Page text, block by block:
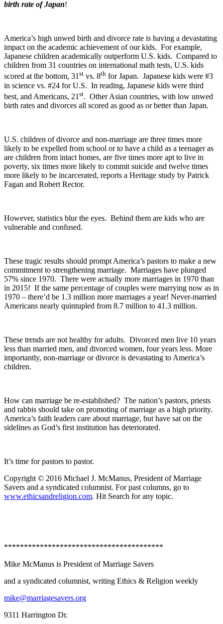
birth rate of Japan!
America’s high unwed birth and divorce rate is having a devastating
impact on the academic achievement of our kids. For example,
Japanese children academically outperform U.S. kids. Compared to
children from 31 countries on international math tests, U.S. kids
scored at the bottom, 31st vs. 8th for Japan. Japanese kids were #3
in science vs. #24 for U.S. In reading, Japanese kids were third
best, and Americans, 21 st. Other Asian countries, with low unwed
birth rates and divorces all scored as good as or better than Japan.
U.S. children of divorce and non-marriage are three times more
likely to be expelled from school or to have a child as a teenager as
are children from intact homes, are five times more apt to live in
poverty, six times more likely to commit suicide and twelve times
more likely to be incarcerated, reports a Heritage study by Patrick
Fagan and Robert Rector.
However, statistics blur the eyes. Behind them are kids who are
vulnerable and confused.
These tragic results should prompt America’s pastors to make a new
commitment to strengthening marriage. Marriages have plunged
57% since 1970. There were actually more marriages in 1970 than
in 2015! If the same percentage of couples were marrying now as in
1970 – there’d be 1.3 million more marriages a year! Never-married
Americans nearly quintupled from 8.7 million to 41.3 million.
These trends are not healthy for adults. Divorced men live 10 years
less than married men, and divorced women, four years less. More
importantly, non-marriage or divorce is devastating to America’s
children.
How can marriage be re-established? The nation’s pastors, priests
and rabbis should take on promoting of marriage as a high priority.
America’s faith leaders care about marriage, but have sat on the
sidelines as God’s first institution has deteriorated.
It’s time for pastors to pastor.
Copyright © 2016 Michael J. McManus, President of Marriage
Savers and a syndicated columnist. For past columns, go to
www.ethicsandreligion.com. Hit Search for any topic.
****************************************
Mike McManus is President of Marriage Savers
and a syndicated columnist, writing Ethics & Religion weekly
mike@marriagesavers.org
9311 Harrington Dr.